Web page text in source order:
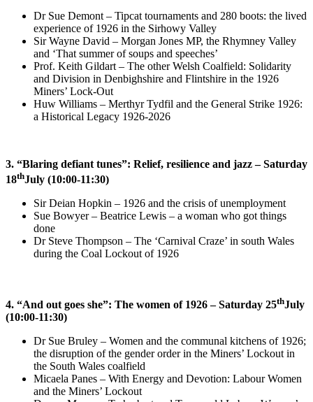
Dr Sue Demont – Tipcat tournaments and 280 boots: the lived
experience of 1926 in the Sirhowy Valley
Sir Wayne David – Morgan Jones MP, the Rhymney Valley
and ‘That summer of soups and speeches’
Prof. Keith Gildart – The other Welsh Coalfield: Solidarity
and Division in Denbighshire and Flintshire in the 1926
Miners’ Lock-Out
Huw Williams – Merthyr Tydfil and the General Strike 1926:
a Historical Legacy 1926-2026
3. “Blaring defiant tunes”: Relief, resilience and jazz – Saturday
18thJuly (10:00-11:30)
Sir Deian Hopkin – 1926 and the crisis of unemployment
Sue Bowyer – Beatrice Lewis – a woman who got things
done
Dr Steve Thompson – The ‘Carnival Craze’ in south Wales
during the Coal Lockout of 1926
4. “And out goes she”: The women of 1926 – Saturday 25thJuly
(10:00-11:30)
Dr Sue Bruley – Women and the communal kitchens of 1926;
the disruption of the gender order in the Miners’ Lockout in
the South Wales coalfield
Micaela Panes – With Energy and Devotion: Labour Women
and the Miners’ Lockout